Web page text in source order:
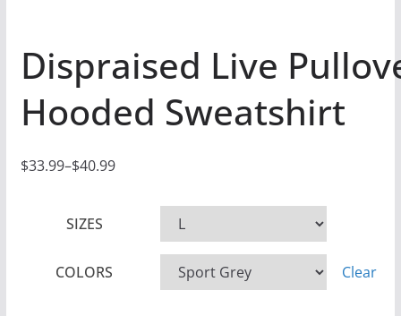
Dispraised Live
Hooded Sweatshirt
$33.99–$40.99
P
SIZES
COLORS Clear